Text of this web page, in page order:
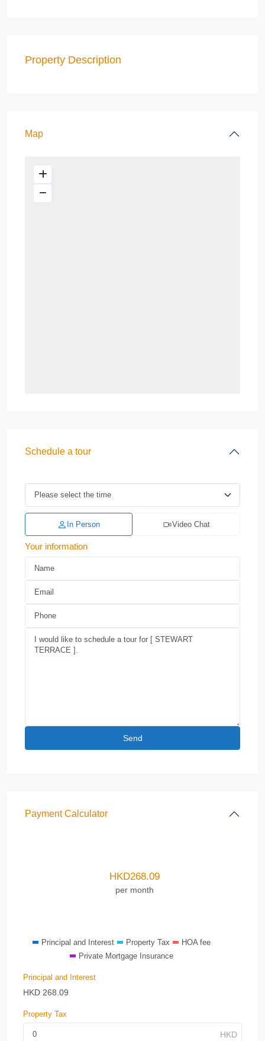
Property Description
Map
Schedule a tour
In Person Video Chat
Your information
Payment Calculator
HKD268.09
per month
Principal and Interest Property Tax
HOA fee
Private Mortgage Insurance
Principal and Interest
HKD 268.09
Property Tax